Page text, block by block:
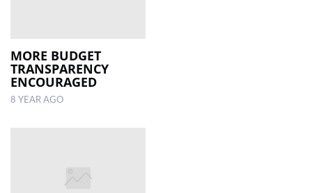
MORE BUDGET
TRANSPARENCY
ENCOURAGED
8 YEAR AGO